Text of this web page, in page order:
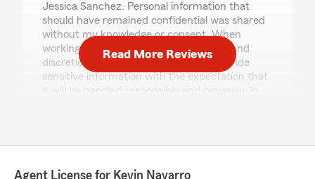
Jessica Sanchez. Personal information that
should have remained confidential was shared
without my knowledge or consent. When
working with an insurance agent, trust and
discretion are essential. Customers provide
sensitive information with the expectation that
stronger safeguards to protect their clients.
confidence in their professionalism. I recently
Read More Reviews
Agent License for Kevin Navarro